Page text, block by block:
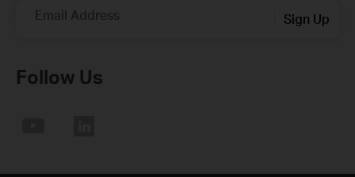
Email Address Sign Up
Follow Us